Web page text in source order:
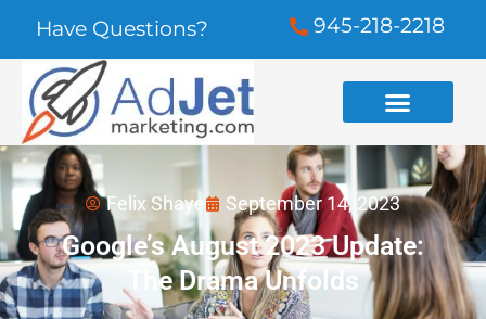
Have Questions? 945-218-2218
Felix Shaye September 14, 2023
Google’s August 2023 Update:
The Drama Unfolds